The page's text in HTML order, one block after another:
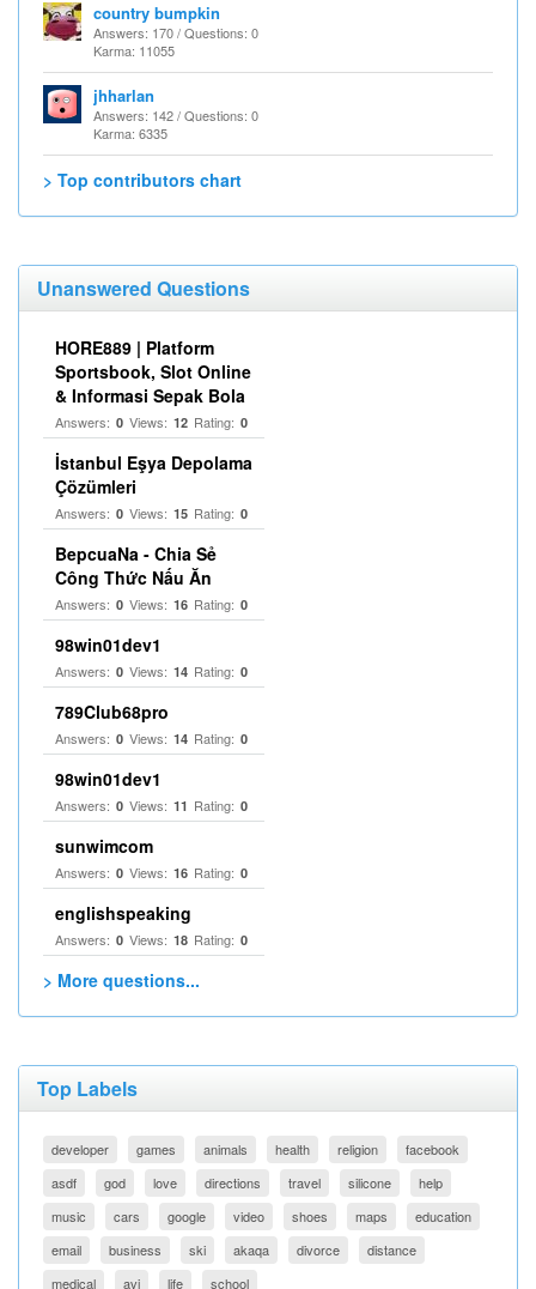
country bumpkin
Answers: 170 / Questions: 0
Karma: 11055
jhharlan
Answers: 142 / Questions: 0
Karma: 6335
> Top contributors chart
Unanswered Questions
HORE889 | Platform
Sportsbook, Slot Online
& Informasi Sepak Bola
Answers: 0 Views: 12 Rating: 0
İstanbul Eşya Depolama
Çözümleri
Answers: 0 Views: 15 Rating: 0
BepcuaNa - Chia Sẻ
Công Thức Nấu Ăn
Answers: 0 Views: 16 Rating: 0
98win01dev1
Answers: 0 Views: 14 Rating: 0
789Club68pro
Answers: 0 Views: 14 Rating: 0
98win01dev1
Answers: 0 Views: 11 Rating: 0
sunwimcom
Answers: 0 Views: 16 Rating: 0
englishspeaking
Answers: 0 Views: 18 Rating: 0
> More questions...
Top Labels
developer games animals health religion
facebook
asdf
god love directions travel silicone
help
music
cars google video shoes maps
education
email
business ski akaqa divorce
distance
medical
avi life school